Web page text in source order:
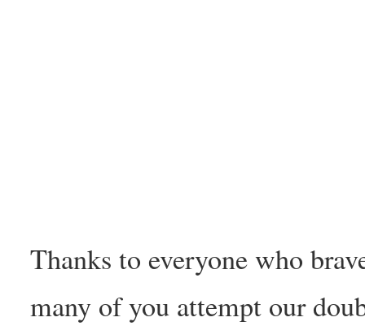
Thanks to everyone who
many of you attempt our